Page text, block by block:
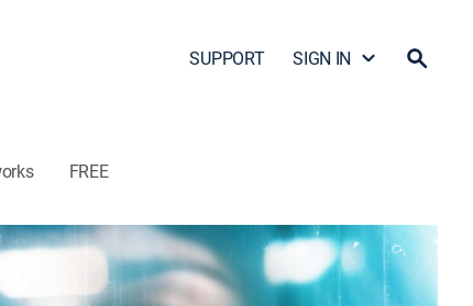
SUPPORT SIGN IN
FREE